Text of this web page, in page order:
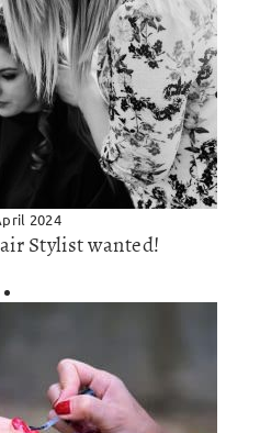
2024
Stylist wanted!